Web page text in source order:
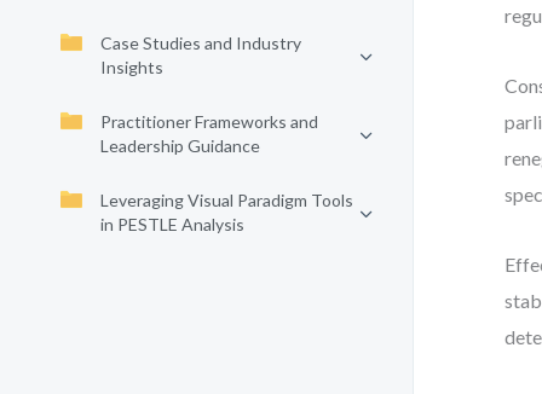
Case Studies and Industry
Insights
Practitioner Frameworks and
Leadership Guidance
Leveraging Visual Paradigm Tools
in PESTLE Analysis